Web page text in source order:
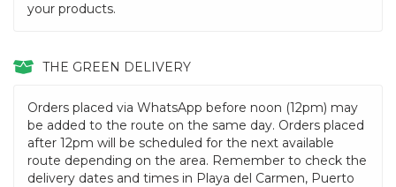
your products.
THE GREEN DELIVERY
Orders placed via WhatsApp before noon (12pm) may
be added to the route on the same day. Orders placed
after 12pm will be scheduled for the next available
route depending on the area. Remember to check the
delivery dates and times in Playa del Carmen, Puerto